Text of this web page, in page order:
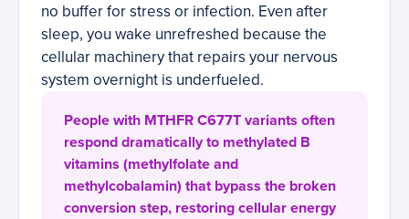
no buffer for stress or infection. Even after
sleep, you wake unrefreshed because the
cellular machinery that repairs your nervous
system overnight is underfueled.
People with MTHFR C677T variants often
respond dramatically to methylated B
vitamins (methylfolate and
methylcobalamin) that bypass the broken
conversion step, restoring cellular energy